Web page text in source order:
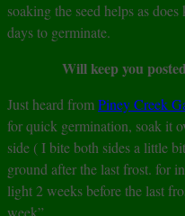
soaking the seed helps as
days to germinate.
Will keep you
Just heard fromPiney Creek
for quick germination, soak it
side ( I bite both sides a little
ground after the last frost. for
light 2 weeks before the last